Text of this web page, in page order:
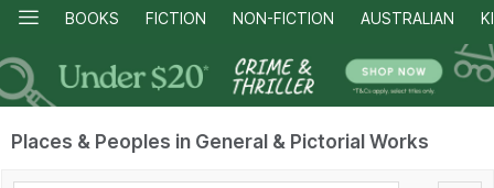
BOOKS FICTION NON-FICTION AUSTRALIAN
Places & Peoples in General & Pictorial Works